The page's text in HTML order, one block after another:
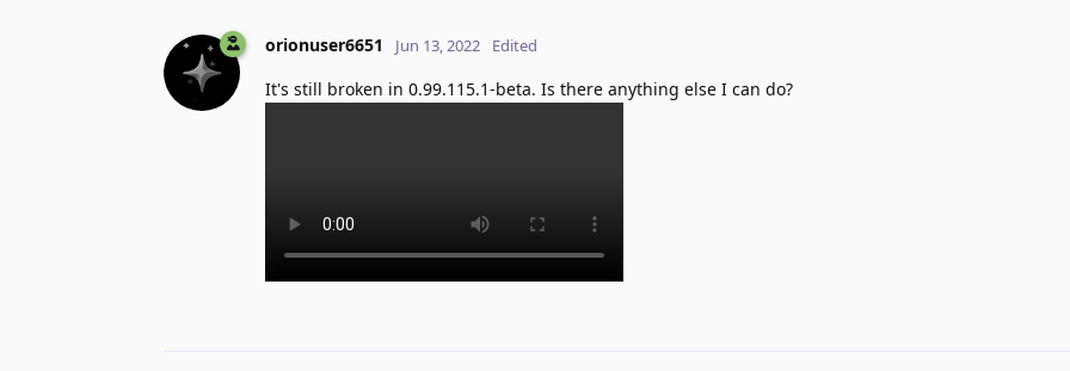
orionuser6651 Jun 13, 2022 Edited
It's still broken in 0.99.115.1-beta. Is there anything else I can do?